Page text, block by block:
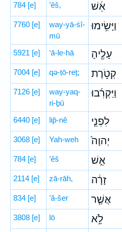
784 [e] ’êš, אֵ֔שׁ
7760 [e]
way-yā-śî-
mū
וַיָּשִׂ֥ימוּ
5921 [e] ‘ā-le-hā עָלֶ֖יהָ
7004 [e] qə-ṭō-reṯ; קְטֹ֑רֶת
7126 [e]
way-yaq-
ri-ḇū
וַיַּקְרִ֜בוּ
6440 [e] lip̄-nê לִפְנֵ֤י
3068 [e] Yah-weh יְהוָה֙
784 [e] ’êš אֵ֣שׁ
2114 [e] zā-rāh, זָרָ֔ה
834 [e] ’ă-šer אֲשֶׁ֧ר
3808 [e] lō לֹ֦א